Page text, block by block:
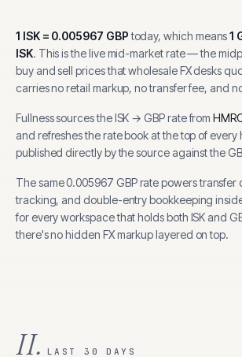
1 ISK= 0.005967 GBP today, which means1
ISK. This is the live mid-market rate — the
buy and sell prices that wholesale FX desks
carries no retail markup, no transfer fee, and
Fullness sources theISK →GBPrate from
and refreshes the rate book at the top of every
published directly by the source against the
The same0.005967 GBPrate powers transfer
tracking, and double-entry bookkeeping
for every workspace that holds both ISKand
there's no hidden FX markup layered on top.
II. LAST 30 DAYS